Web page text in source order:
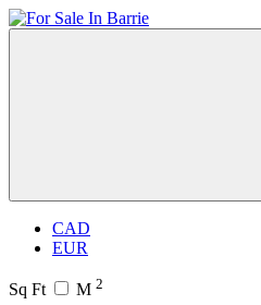
CAD
EUR
Sq Ft M 2